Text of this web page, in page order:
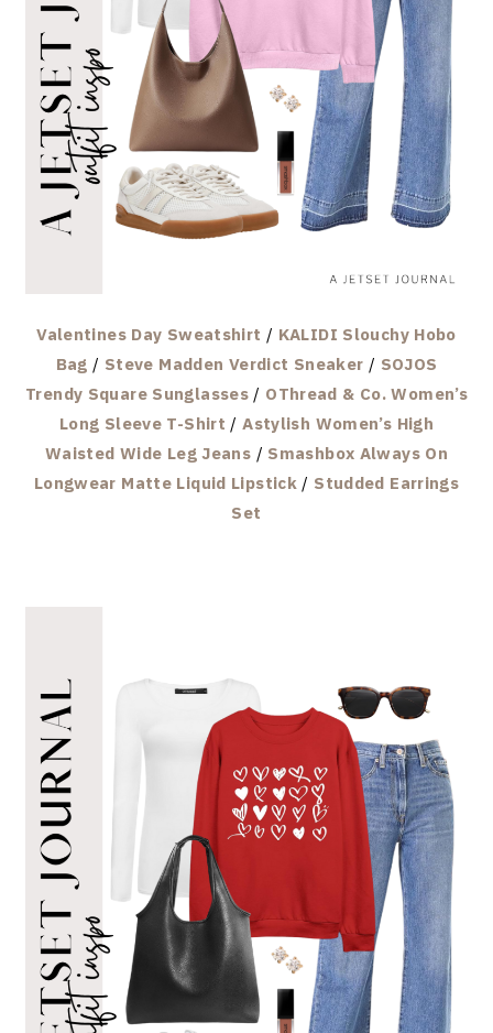
Valentines Day Sweatshirt / KALIDI Slouchy Hobo
Bag / Steve Madden Verdict Sneaker / SOJOS
Trendy Square Sunglasses / OThread & Co. Women’s
Long Sleeve T-Shirt /Astylish Women’s High
Waisted Wide Leg Jeans / Smashbox Always On
Longwear Matte Liquid Lipstick / Studded Earrings
Set